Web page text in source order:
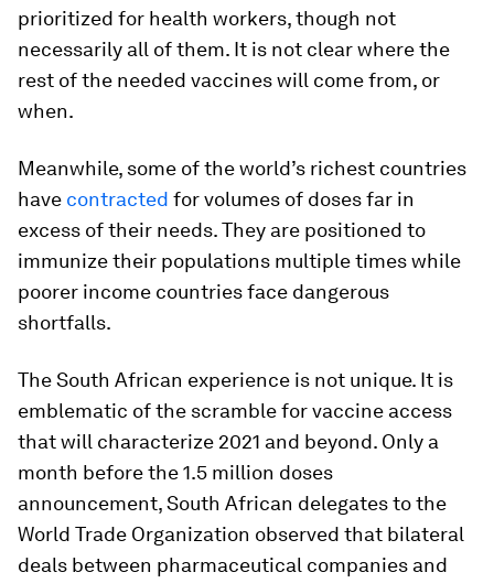
prioritized for health workers, though not
necessarily all of them. It is not clear where the
rest of the needed vaccines will come from, or
when.
Meanwhile, some of the world’s richest countries
have contracted for volumes of doses far in
excess of their needs. They are positioned to
immunize their populations multiple times while
poorer income countries face dangerous
shortfalls.
The South African experience is not unique. It is
emblematic of the scramble for vaccine access
that will characterize 2021 and beyond. Only a
month before the 1.5 million doses
announcement, South African delegates to the
World Trade Organization observed that bilateral
deals between pharmaceutical companies and